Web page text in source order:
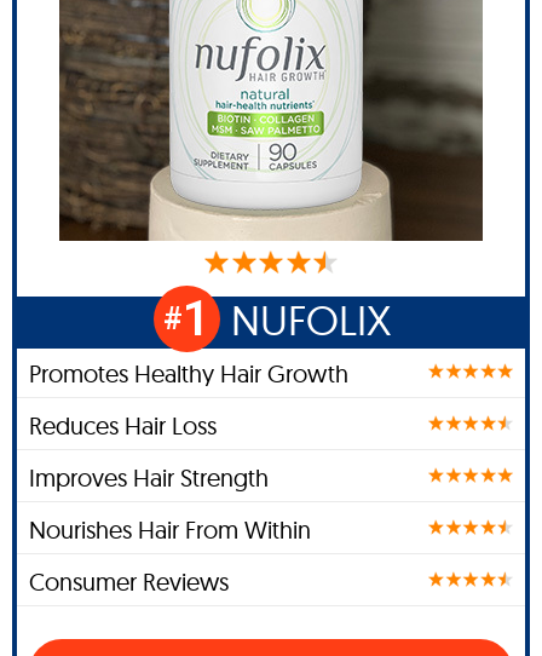
#1 NUFOLIX
Promotes Healthy Hair Growth
Reduces Hair Loss
Improves Hair Strength
Nourishes Hair From Within
Consumer Reviews